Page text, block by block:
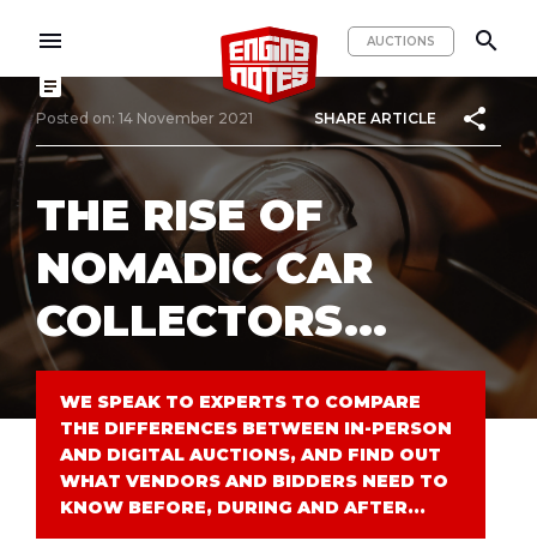
menu AUCTIONS
search
article
Posted on: 14 November 2021 SHARE ARTICLE share
THE RISE OF
NOMADIC CAR
COLLECTORS...
WE SPEAK TO EXPERTS TO COMPARE
THE DIFFERENCES BETWEEN IN-PERSON
AND DIGITAL AUCTIONS, AND FIND OUT
WHAT VENDORS AND BIDDERS NEED TO
KNOW BEFORE, DURING AND AFTER...